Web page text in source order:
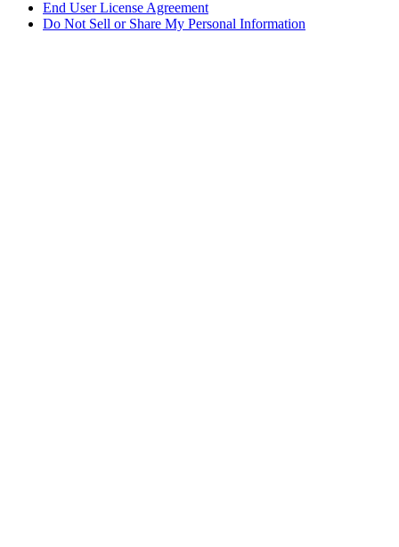
End User License Agreement
Do Not Sell or Share My Personal Information